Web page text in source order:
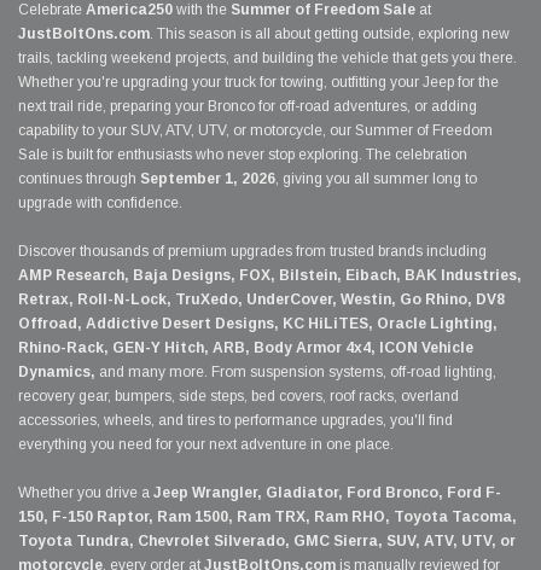
Celebrate America250 with the Summer of Freedom Sale at
JustBoltOns.com. This season is all about getting outside, exploring new
trails, tackling weekend projects, and building the vehicle that gets you there.
Whether you're upgrading your truck for towing, outfitting your Jeep for the
next trail ride, preparing your Bronco for off-road adventures, or adding
capability to your SUV, ATV, UTV, or motorcycle, our Summer of Freedom
Sale is built for enthusiasts who never stop exploring. The celebration
continues through September 1, 2026, giving you all summer long to
upgrade with confidence.
Discover thousands of premium upgrades from trusted brands including
AMP Research, Baja Designs, FOX, Bilstein, Eibach, BAK Industries,
Retrax, Roll-N-Lock, TruXedo, UnderCover, Westin, Go Rhino, DV8
Offroad, Addictive Desert Designs, KC HiLiTES, Oracle Lighting,
Rhino-Rack, GEN-Y Hitch, ARB, Body Armor 4x4, ICON Vehicle
Dynamics, and many more. From suspension systems, off-road lighting,
recovery gear, bumpers, side steps, bed covers, roof racks, overland
accessories, wheels, and tires to performance upgrades, you'll find
everything you need for your next adventure in one place.
Whether you drive a Jeep Wrangler, Gladiator, Ford Bronco, Ford F-
150, F-150 Raptor, Ram 1500, Ram TRX, Ram RHO, Toyota Tacoma,
Toyota Tundra, Chevrolet Silverado, GMC Sierra, SUV, ATV, UTV, or
motorcycle, every order at JustBoltOns.com is manually reviewed for